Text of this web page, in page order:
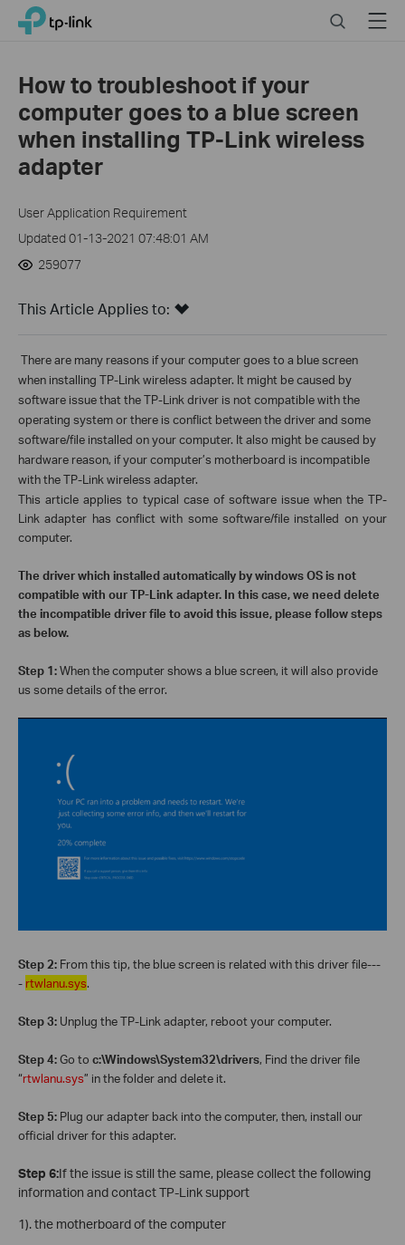
Click
navigation
TP-Link, Reliably Smart SearchMenu
How to troubleshoot if your
computer goes to a blue screen
when installing TP-Link wireless
adapter
User Application Requirement
Updated 01-13-2021 07:48:01 AM
259077
This Article Applies to:
There are many reasons if your computer goes to a blue screen
when installing TP-Link wireless adapter. It might be caused by
software issue that the TP-Link driver is not compatible with the
operating system or there is conflict between the driver and some
software/file installed on your computer. It also might be caused by
hardware reason, if your computer’s motherboard is incompatible
with the TP-Link wireless adapter.
This article applies to typical case of software issue when the TP-
Link adapter has conflict with some software/file installed on your
computer.
The driver which installed automatically by windows OS is not
compatible with our TP-Link adapter. In this case, we need delete
the incompatible driver file to avoid this issue, please follow steps
as below.
Step 1:When the computer shows a blue screen, it will also provide
us some details of the error.
Step 2: From this tip, the blue screen is related with this driver file---
- rtwlanu.sys.
Step 3: Unplug the TP-Link adapter, reboot your computer.
Step 4:Go to c:\Windows\System32\drivers, Find the driver file
“rtwlanu.sys” in the folder and delete it.
Step 5: Plug our adapter back into the computer, then, install our
official driver for this adapter.
Step 6:If the issue is still the same, please collect the following
information and contact TP-Link support
1). the motherboard of the computer